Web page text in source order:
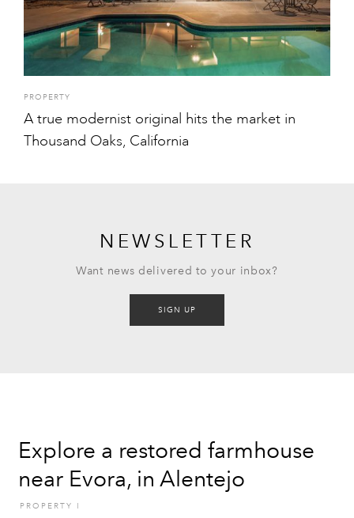
PROPERTY
A true modernist original hits the market in
Thousand Oaks, California
NEWSLETTER
Want news delivered to your inbox?
SIGN UP
Explore a restored farmhouse
near Evora, in Alentejo
PROPERTY